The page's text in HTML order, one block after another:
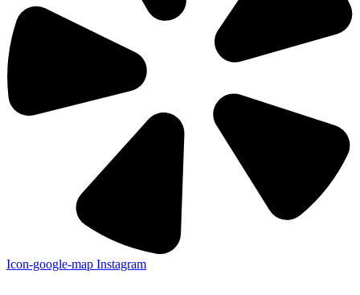
Icon-google-map Instagram